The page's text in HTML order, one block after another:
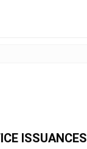
ISSUANCES